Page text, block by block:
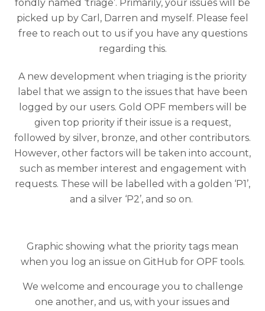
fondly named ‘triage’. Primarily, your issues will be
picked up by Carl, Darren and myself. Please feel
free to reach out to us if you have any questions
regarding this.
A new development when triaging is the priority
label that we assign to the issues that have been
logged by our users. Gold OPF members will be
given top priority if their issue is a request,
followed by silver, bronze, and other contributors.
However, other factors will be taken into account,
such as member interest and engagement with
requests. These will be labelled with a golden ‘P1’,
and a silver ‘P2’, and so on.
Graphic showing what the priority tags mean
when you log an issue on GitHub for OPF tools.
We welcome and encourage you to challenge
one another, and us, with your issues and